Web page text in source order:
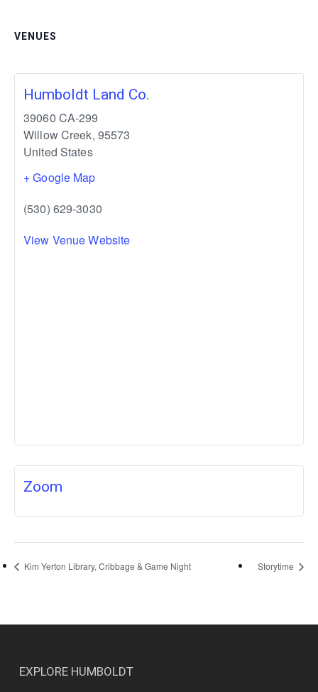
VENUES
Humboldt Land Co.
39060 CA-299
Willow Creek, 95573
United States
+ Google Map
(530) 629-3030
View Venue Website
Zoom
Kim Yerton Library, Cribbage & Game Night Storytime
EXPLORE HUMBOLDT